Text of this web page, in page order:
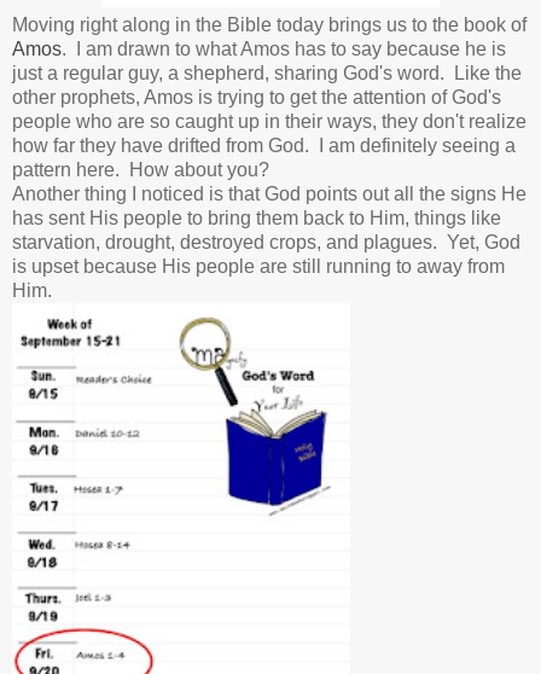
Moving right along in the Bible today brings us to the book of
Amos. I am drawn to what Amos has to say because he is
just a regular guy, a shepherd, sharing God's word. Like the
other prophets, Amos is trying to get the attention of God's
people who are so caught up in their ways, they don't realize
how far they have drifted from God. I am definitely seeing a
pattern here. How about you?
Another thing I noticed is that God points out all the signs He
has sent His people to bring them back to Him, things like
starvation, drought, destroyed crops, and plagues. Yet, God
is upset because His people are still running to away from
Him.